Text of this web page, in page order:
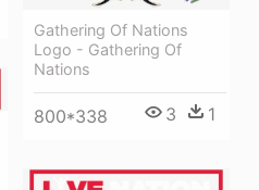
Gathering Of Nations
Logo - Gathering Of
Nations
800*338 3 1